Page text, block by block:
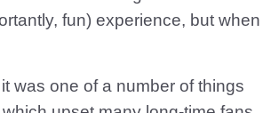
fun) experience, but when
was one of a number of things